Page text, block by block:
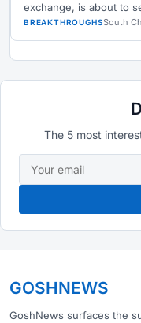
exchange, is about to
BREAKTHROUGHSSouth
The 5 most
GOSHNEWS
GoshNews surfaces the